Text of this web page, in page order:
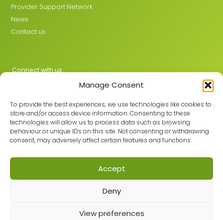
Manage Consent
To provide the best experiences, we use technologies like cookies to
store and/or access device information. Consenting to these
technologies will allow us to process data such as browsing
behaviour or unique IDs on this site. Not consenting or withdrawing
consent, may adversely affect certain features and functions.
Accept
Deny
View preferences
Provider Support Network
News
Contact us
Connect with us
Join the GMLPN
Registered office: C/O Mantra Learning Greengate, Middleton,
Site Map